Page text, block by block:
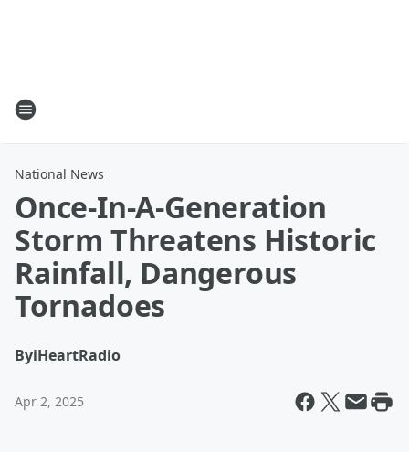
National News
Once-In-A-Generation
Storm Threatens Historic
Rainfall, Dangerous
Tornadoes
ByiHeartRadio
Apr 2, 2025